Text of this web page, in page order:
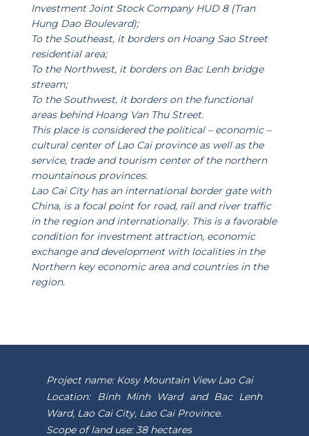
Investment Joint Stock Company HUD 8 (Tran
Hung Dao Boulevard);
To the Southeast, it borders on Hoang Sao Street
residential area;
To the Northwest, it borders on Bac Lenh bridge
stream;
To the Southwest, it borders on the functional
areas behind Hoang Van Thu Street.
This place is considered the political – economic –
cultural center of Lao Cai province as well as the
service, trade and tourism center of the northern
mountainous provinces.
Lao Cai City has an international border gate with
China, is a focal point for road, rail and river traffic
in the region and internationally. This is a favorable
condition for investment attraction, economic
exchange and development with localities in the
Northern key economic area and countries in the
region.
Project name: Kosy Mountain View Lao Cai
Location: Binh Minh Ward and Bac Lenh
Ward, Lao Cai City, Lao Cai Province.
Scope of land use: 38 hectares